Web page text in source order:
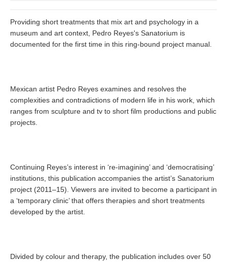
Providing short treatments that mix art and psychology in a
museum and art context, Pedro Reyes's Sanatorium is
documented for the first time in this ring-bound project manual.
Mexican artist Pedro Reyes examines and resolves the
complexities and contradictions of modern life in his work, which
ranges from sculpture and tv to short film productions and public
projects.
Continuing Reyes’s interest in ‘re-imagining’ and ‘democratising’
institutions, this publication accompanies the artist’s Sanatorium
project (2011–15). Viewers are invited to become a participant in
a ‘temporary clinic’ that offers therapies and short treatments
developed by the artist.
Divided by colour and therapy, the publication includes over 50